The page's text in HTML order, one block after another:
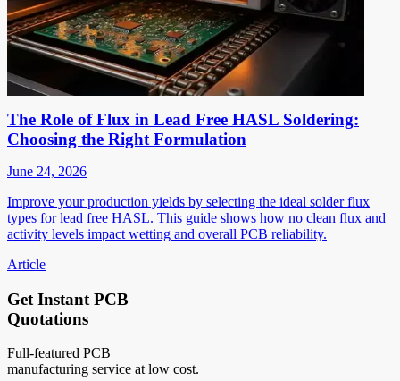
The Role of Flux in Lead Free HASL Soldering:
Choosing the Right Formulation
June 24, 2026
Improve your production yields by selecting the ideal solder flux
types for lead free HASL. This guide shows how no clean flux and
activity levels impact wetting and overall PCB reliability.
Article
Get Instant PCB
Quotations
Full-featured PCB
manufacturing service at low cost.